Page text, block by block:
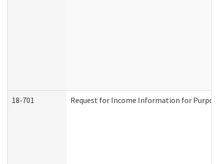
18-701 Request for Income Information for